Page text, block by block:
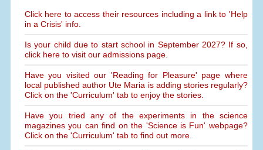
Click here to access their resources including a link to 'Help
in a Crisis' info.
Is your child due to start school in September 2027? If so,
click here to visit our admissions page.
Have you visited our 'Reading for Pleasure' page where
local published author Ute Maria is adding stories regularly?
Click on the 'Curriculum' tab to enjoy the stories.
Have you tried any of the experiments in the science
magazines you can find on the 'Science is Fun' webpage?
Click on the 'Curriculum' tab to find out more.